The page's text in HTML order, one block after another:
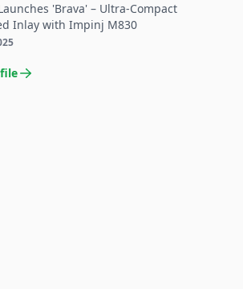
'Brava' – Ultra-Compact
Inlay with Impinj M830